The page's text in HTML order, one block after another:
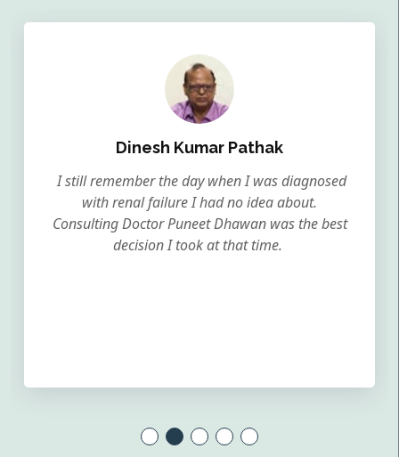
Dinesh Kumar Pathak
I still remember the day when I was diagnosed
with renal failure I had no idea about.
Consulting Doctor Puneet Dhawan was the best
decision I took at that time.